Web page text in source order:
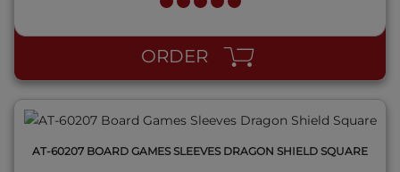
ORDER
QUICK VIEW
AT-60207 BOARD GAMES SLEEVES DRAGON SHIELD SQUARE